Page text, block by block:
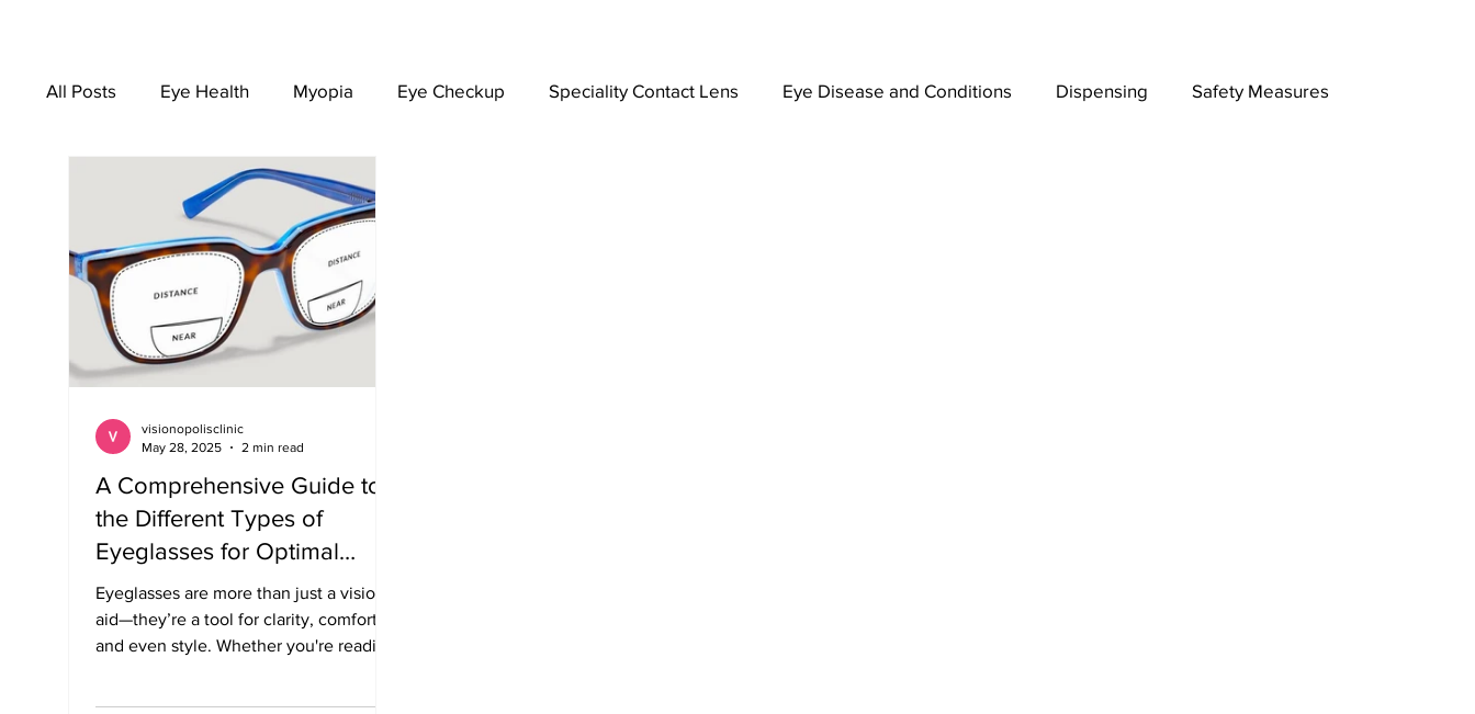
All Posts Eye Health Myopia Eye Checkup Speciality Contact Lens Eye Disease and Conditions Dispensing Safety Measures
A Comprehensive Guide to
the Different Types of
Eyeglasses for Optimal
Vision
Eyeglasses are more than just a vision
aid—they’re a tool for clarity, comfort,
and even style. Whether you're reading,
visionopolisclinic
May 28, 2025
2 min read